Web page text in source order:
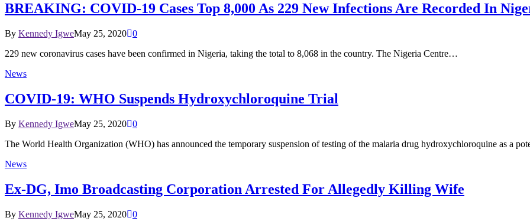
BREAKING: COVID-19 Cases Top 8,000 As 229 New Infections Are Recorded In
By Kennedy IgweMay 25, 2020 0
229 new coronavirus cases have been confirmed in Nigeria, taking the total to 8,068 in the country. The Nigeria Centre…
News
COVID-19: WHO Suspends Hydroxychloroquine Trial
By Kennedy IgweMay 25, 2020 0
The World Health Organization (WHO) has announced the temporary suspension of testing of the malaria drug hydroxychloroquine as a
News
Ex-DG, Imo Broadcasting Corporation Arrested For Allegedly Killing Wife
By Kennedy IgweMay 25, 2020 0